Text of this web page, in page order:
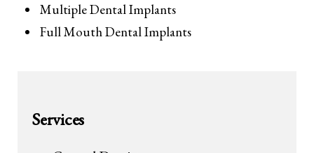
Multiple Dental Implants
Full Mouth Dental Implants
Services